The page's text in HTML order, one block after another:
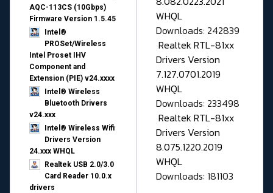
AQC-113CS (10Gbps)
Firmware Version 1.5.45
Intel®
PROSet/Wireless
Intel Proset IHV
Component and
Extension (PIE) v24.xxxx
Intel® Wireless
Bluetooth Drivers
v24.xxx
Intel® Wireless Wifi
Drivers Version
24.xxx WHQL
Realtek USB 2.0/3.0
Card Reader 10.0.x
drivers
WHQL
Downloads: 242839
Realtek RTL-81xx
Drivers Version
7.127.0701.2019
WHQL
Downloads: 233498
Realtek RTL-81xx
Drivers Version
8.075.1220.2019
WHQL
Downloads: 181103